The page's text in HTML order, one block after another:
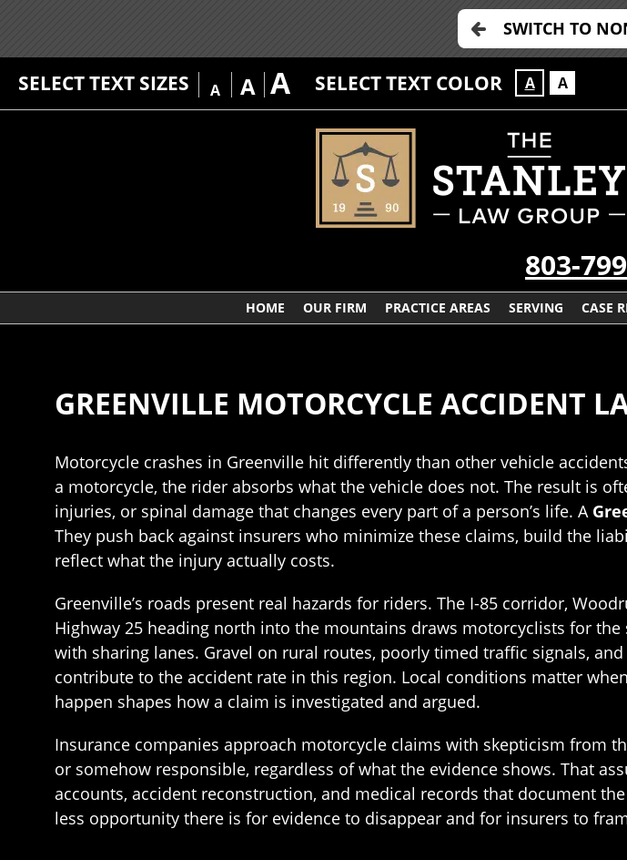
SWITCH TO
SELECT TEXT SIZES A A A SELECT TEXT COLOR A A
803-
HOME OUR FIRM PRACTICE AREAS SERVING CASE
GREENVILLE MOTORCYCLE ACCIDENT
Motorcycle crashes in Greenville hit differently than other vehicle
a motorcycle, the rider absorbs what the vehicle does not. The result is
injuries, or spinal damage that changes every part of a person’s life. A
They push back against insurers who minimize these claims, build the
reflect what the injury actually costs.
Greenville’s roads present real hazards for riders. The I-85 corridor,
Highway 25 heading north into the mountains draws motorcyclists for
with sharing lanes. Gravel on rural routes, poorly timed traffic signals,
contribute to the accident rate in this region. Local conditions matter
happen shapes how a claim is investigated and argued.
Insurance companies approach motorcycle claims with skepticism from
or somehow responsible, regardless of what the evidence shows. That
accounts, accident reconstruction, and medical records that document
less opportunity there is for evidence to disappear and for insurers to